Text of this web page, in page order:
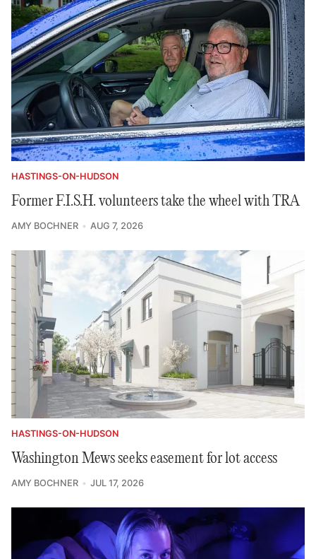
HASTINGS-ON-HUDSON
Former F.I.S.H. volunteers take the wheel with TRA
AMY BOCHNER AUG 7, 2026
HASTINGS-ON-HUDSON
Washington Mews seeks easement for lot access
AMY BOCHNER JUL 17, 2026